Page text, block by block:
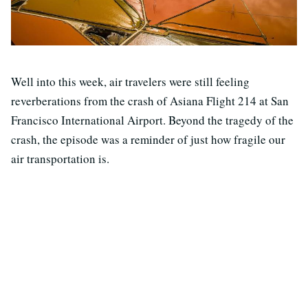
Well into this week, air travelers were still feeling
reverberations from the crash of Asiana Flight 214 at San
Francisco International Airport. Beyond the tragedy of the
crash, the episode was a reminder of just how fragile our
air transportation is.